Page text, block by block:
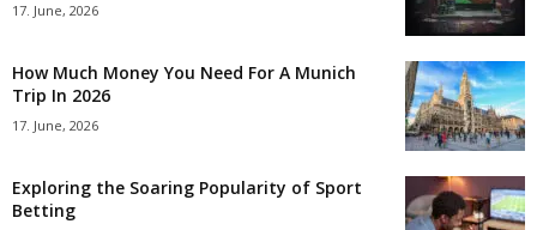
17. June, 2026
How Much Money You Need For A Munich
Trip In 2026
17. June, 2026
Exploring the Soaring Popularity of Sport
Betting